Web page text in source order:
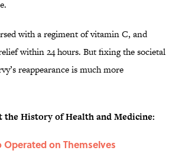
with a regiment of vitamin C, and
within 24 hours. But fixing the societal
reappearance is much more
the History of Health and Medicine:
Operated on Themselves